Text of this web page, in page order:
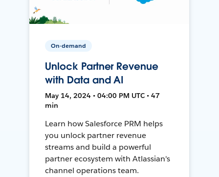
On-demand
Unlock Partner Revenue
with Data and AI
May 14, 2024 • 04:00 PM UTC • 47
min
Learn how Salesforce PRM helps
you unlock partner revenue
streams and build a powerful
partner ecosystem with Atlassian's
channel operations team.